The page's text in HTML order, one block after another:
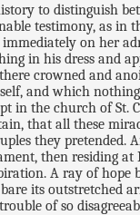
to distinguish
testimony, as in
immediately on her
in his dress and
crowned and
and which
in the church of St.
that all these
they pretended.
then residing at
A ray of hope
its outstretched
of so